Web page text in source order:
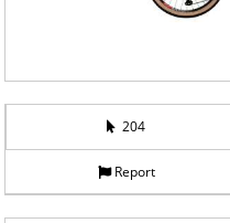
204
Report